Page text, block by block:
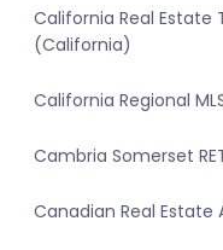
California Real Estate
(California)
California Regional
Cambria Somerset
Canadian Real Estate